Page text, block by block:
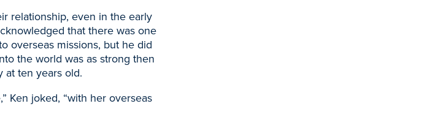
relationship, even in the early
that there was one
overseas missions, but he did
the world was as strong then
at ten years old.
Ken joked, “with her overseas